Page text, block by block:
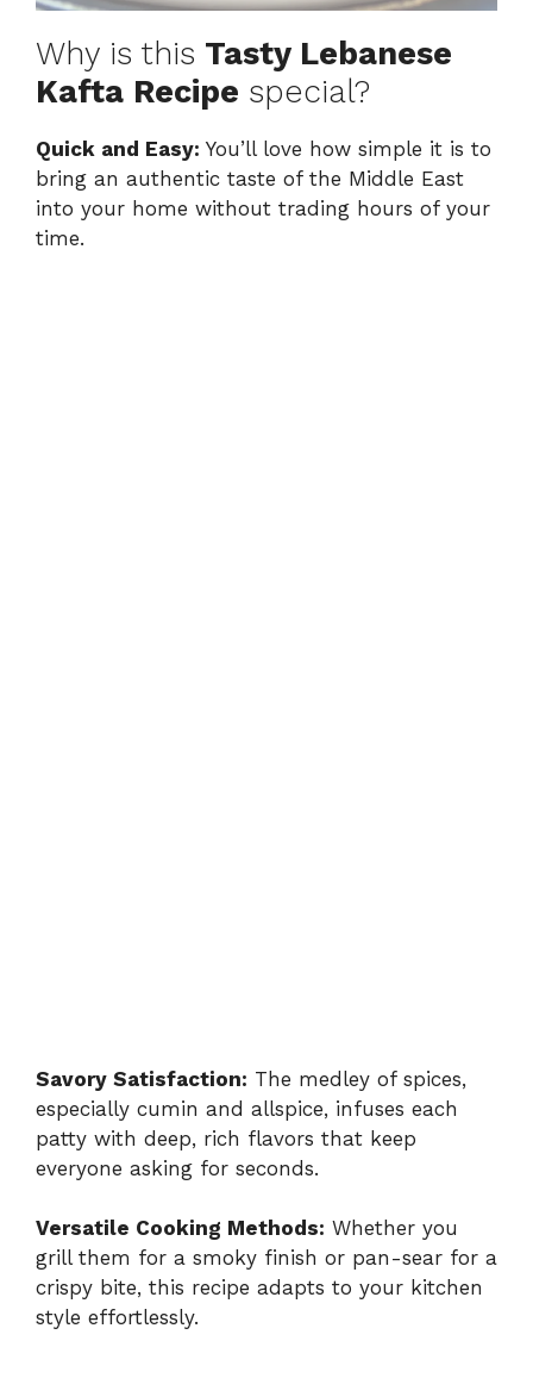
Why is this Tasty Lebanese
Kafta Recipe special?
Quick and Easy: You’ll love how simple it is to
bring an authentic taste of the Middle East
into your home without trading hours of your
time.
Savory Satisfaction: The medley of spices,
especially cumin and allspice, infuses each
patty with deep, rich flavors that keep
everyone asking for seconds.
Versatile Cooking Methods: Whether you
grill them for a smoky finish or pan-sear for a
crispy bite, this recipe adapts to your kitchen
style effortlessly.